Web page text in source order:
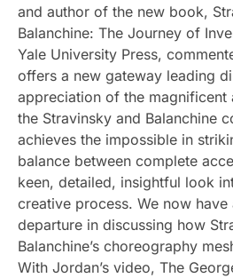
and author of the new book,
Balanchine: The Journey of
Yale University Press,
offers a new gateway leading
appreciation of the magnificent
the Stravinsky and Balanchine
achieves the impossible in
balance between complete
keen, detailed, insightful look
creative process. We now
departure in discussing how
Balanchine’s choreography
With Jordan’s video, The